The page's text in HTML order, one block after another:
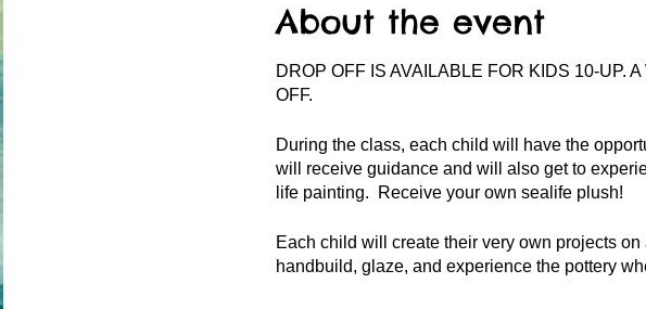
About the event
DROP OFF IS AVAILABLE FOR KIDS 10-UP.
OFF.
During the class, each child will have the
will receive guidance and will also get to
life painting. Receive your own sealife plush!
Each child will create their very own projects
handbuild, glaze, and experience the pottery